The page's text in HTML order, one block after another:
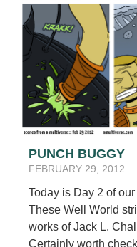
PUNCH BUGGY
FEBRUARY 29, 2012
Today is Day 2 of
These Well World
works of Jack L.
Certainly worth